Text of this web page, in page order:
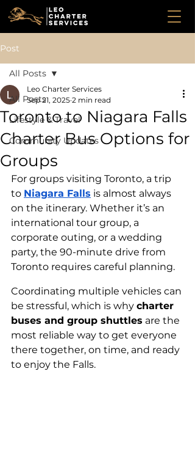
Post
All Posts
Lifestyle & Travel
Community Updates
All Posts
Toronto to Niagara Falls
Charter Bus Options for
Groups
Leo Charter Services
Sep 21, 2025 2 min read
For groups visiting Toronto, a trip
to Niagara Falls is almost always
on the itinerary. Whether it’s an
international tour group, a
corporate outing, or a wedding
party, the 90-minute drive from
Toronto requires careful planning.
Coordinating multiple vehicles can
be stressful, which is why charter
buses and group shuttles are the
most reliable way to get everyone
there together, on time, and ready
to enjoy the Falls.